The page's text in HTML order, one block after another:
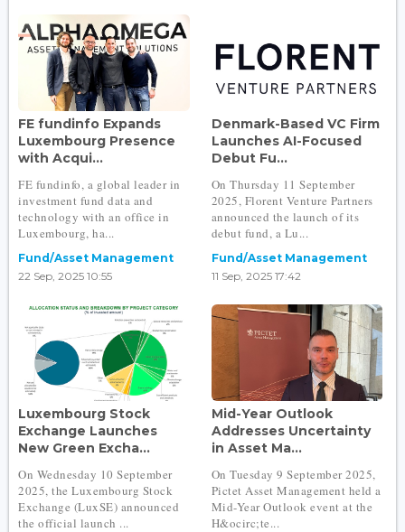
FE fundinfo Expands
Luxembourg Presence
with Acqui...
FE fundinfo, a global leader in
investment fund data and
technology with an office in
Luxembourg, ha...
Fund/Asset Management
22 Sep, 2025 10:55
Denmark-Based VC Firm
Launches AI-Focused
Debut Fu...
On Thursday 11 September
2025, Florent Venture Partners
announced the launch of its
debut fund, a Lu...
Fund/Asset Management
11 Sep, 2025 17:42
Luxembourg Stock
Exchange Launches
New Green Excha...
On Wednesday 10 September
2025, the Luxembourg Stock
Exchange (LuxSE) announced
the official launch ...
Mid-Year Outlook
Addresses Uncertainty
in Asset Ma...
On Tuesday 9 September 2025,
Pictet Asset Management held a
Mid-Year Outlook event at the
H&ocirc;te...